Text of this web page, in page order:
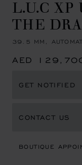
L.U.C XP
THE
39.5 MM,
AED
GET NOTIFIED
CONTACT US
BOUTIQUE